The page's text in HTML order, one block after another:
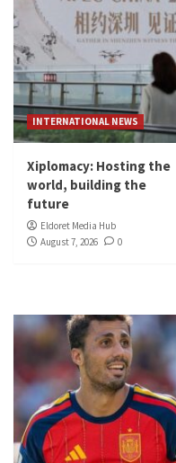
INTERNATIONAL NEWS
Xiplomacy: Hosting the
world, building the
future
Eldoret Media Hub
August 7, 2026
0